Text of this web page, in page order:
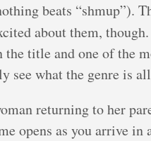
beats “shmup”).
about them, though.
the title and one of the
see what the genre is
returning to her
opens as you arrive in